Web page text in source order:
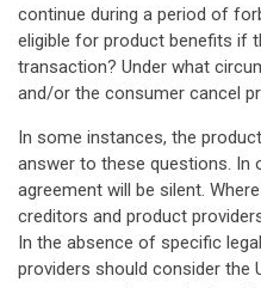
continue during a period of
eligible for product benefits if
transaction? Under what
and/or the consumer cancel
In some instances, the
answer to these questions. In
agreement will be silent.
creditors and product
In the absence of specific
providers should consider the